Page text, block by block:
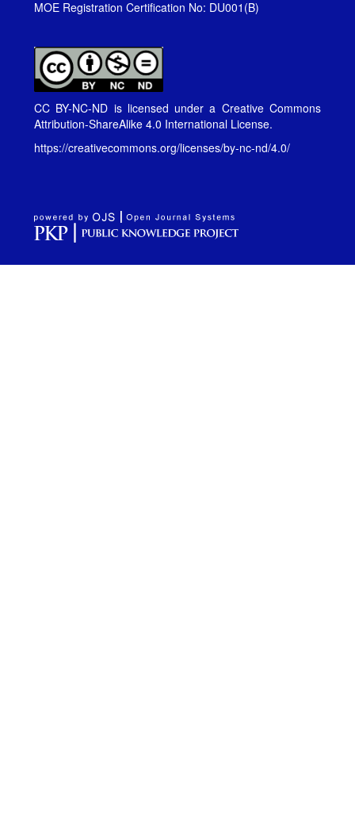
MOE Registration Certification No: DU001(B)
CC BY-NC-ND is licensed under a Creative Commons
Attribution-ShareAlike 4.0 International License.
https://creativecommons.org/licenses/by-nc-nd/4.0/